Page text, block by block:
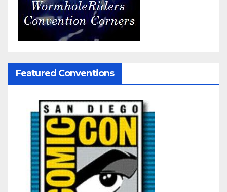
Featured Conventions